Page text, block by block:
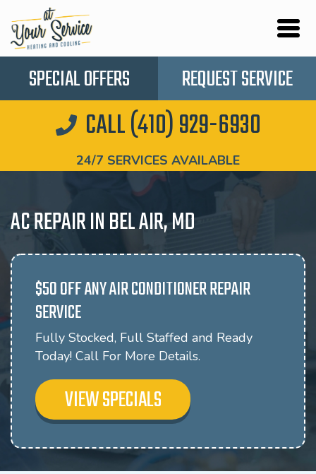
SPECIAL OFFERS REQUEST SERVICE
CALL (410) 929-6930
24/7 SERVICES AVAILABLE
AC REPAIR IN BEL AIR, MD
$50 OFF ANY AIR CONDITIONER REPAIR
SERVICE
Fully Stocked, Full Staffed and Ready
Today! Call For More Details.
VIEW SPECIALS